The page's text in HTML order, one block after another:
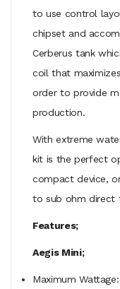
to use control
chipset and
Cerberus tank
coil that
order to provide
production.
With extreme
kit is the perfect
compact device,
to sub ohm direct
Features;
Aegis Mini;
Maximum